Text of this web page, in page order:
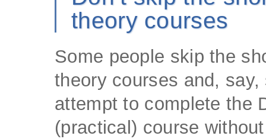
theory courses
Some people skip the
theory courses and, say,
attempt to complete the
(practical) course